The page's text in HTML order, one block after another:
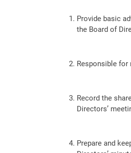
Provide basic
the Board of
Responsible for
Record the
Directors’
Prepare and